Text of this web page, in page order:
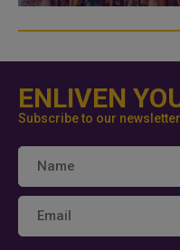
ENLIVEN
Subscribe to our